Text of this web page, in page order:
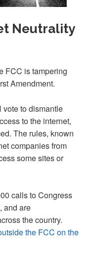
Neutrality
FCC is tampering
Amendment.
vote to dismantle
to the internet,
The rules, known
companies from
some sites or
calls to Congress
and are
the country.
the FCC on the